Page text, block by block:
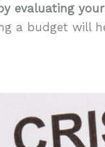
evaluating
a budget will